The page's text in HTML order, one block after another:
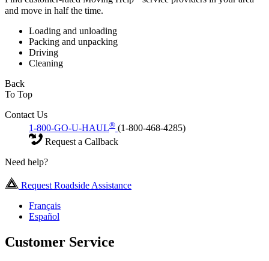
and move in half the time.
Loading and unloading
Packing and unpacking
Driving
Cleaning
Back
To Top
Contact Us
1-800-GO-U-HAUL® (1-800-468-4285)
Request a Callback
Need help?
Request Roadside Assistance
Français
Español
Customer Service